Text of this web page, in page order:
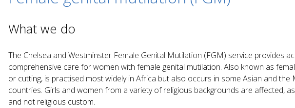
What we do
The Chelsea and Westminster Female Genital Mutilation (FGM) service provides
comprehensive care for women with female genital mutilation. Also known as
or cutting, is practised most widely in Africa but also occurs in some Asian and the
countries. Girls and women from a variety of religious backgrounds are affected,
and not religious custom.